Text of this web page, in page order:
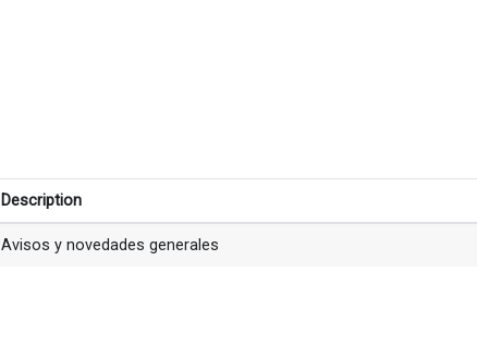
Description
Avisos y novedades generales